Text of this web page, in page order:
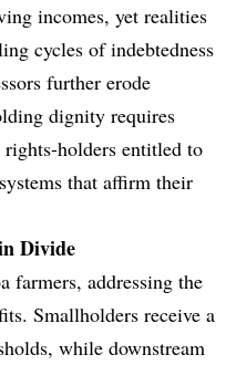
incomes, yet realities
cycles of indebtedness
further erode
dignity requires
rights-holders entitled to
that affirm their
Divide
farmers, addressing the
Smallholders receive a
while downstream